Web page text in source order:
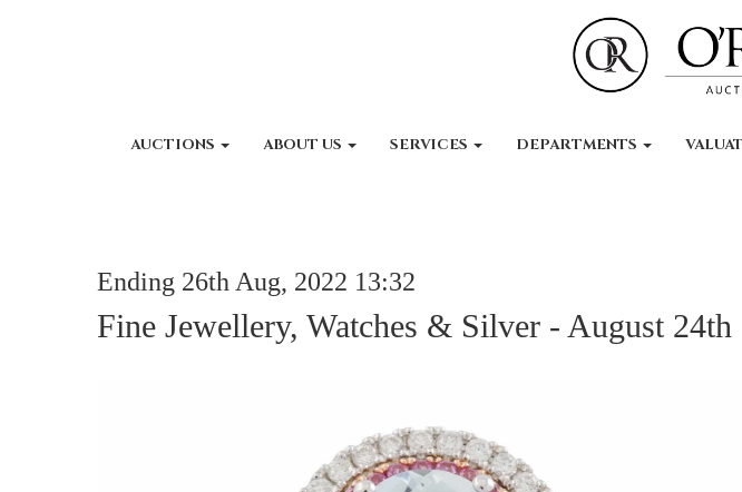
AUCTIONS ABOUT US SERVICES DEPARTMENTS
Ending 26th Aug, 2022 13:32
Fine Jewellery, Watches & Silver - August 24th